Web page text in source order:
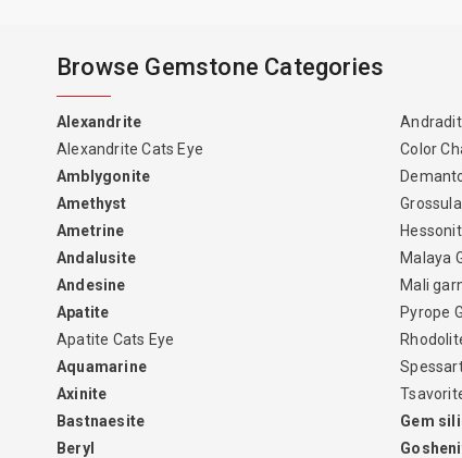
Browse Gemstone Categories
Alexandrite
Alexandrite Cats Eye
Amblygonite
Amethyst
Ametrine
Andalusite
Andesine
Apatite
Apatite Cats Eye
Aquamarine
Axinite
Bastnaesite
Beryl
Color
Malaya
Mali
Pyrope
Gem